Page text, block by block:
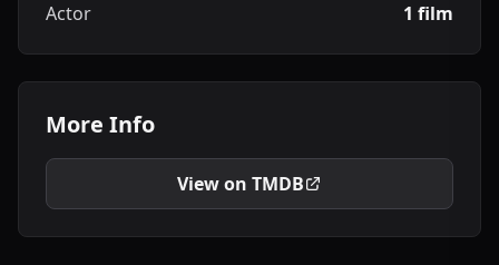
Actor 1 film
More Info
View on TMDB